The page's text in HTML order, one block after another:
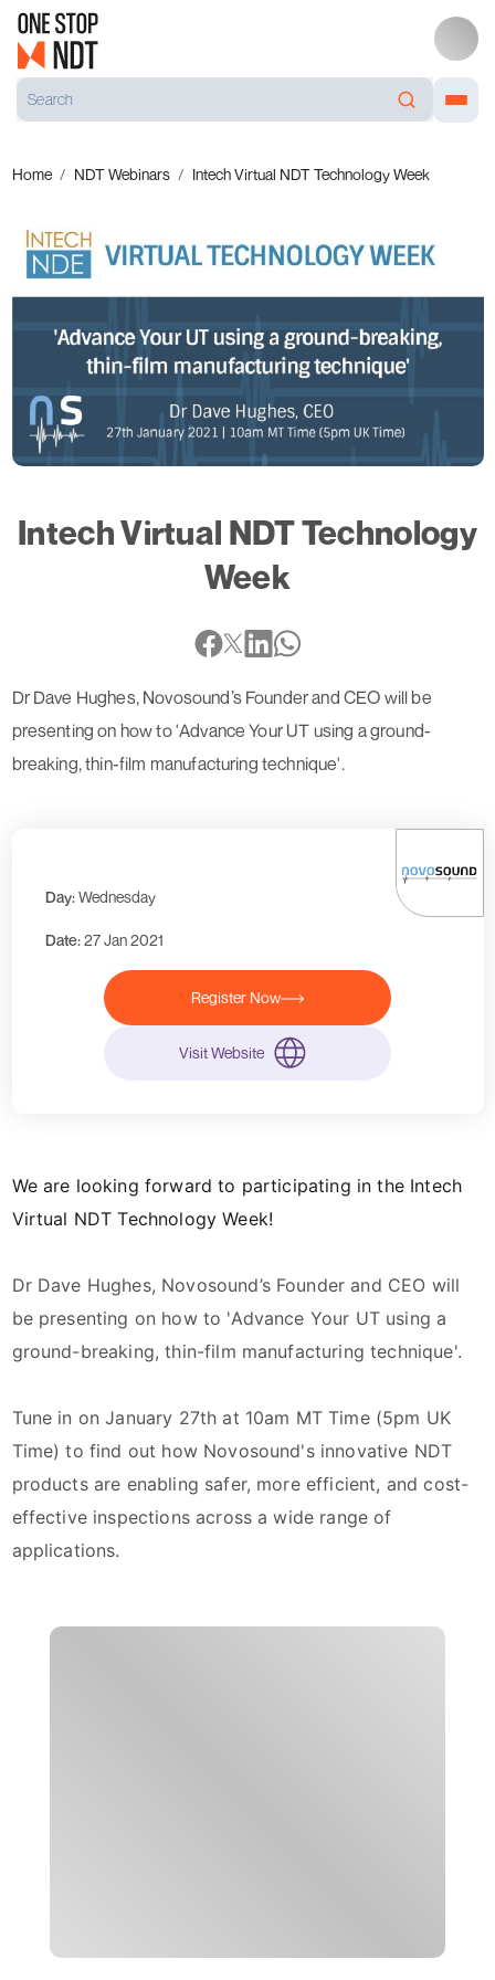
Home NDT Webinars Intech Virtual NDT Technology Week
Intech Virtual NDT Technology
Week
Dr Dave Hughes, Novosound’s Founder and CEO will be
presenting on how to 'Advance Your UT using a ground-
breaking, thin-film manufacturing technique'.
Day:Wednesday
Date:27 Jan 2021
Register Now
Visit Website
We are looking forward to participating in the Intech
Virtual NDT Technology Week!
Dr Dave Hughes, Novosound’s Founder and CEO will
be presenting on how to 'Advance Your UT using a
ground-breaking, thin-film manufacturing technique'.
Tune in on January 27th at 10am MT Time (5pm UK
Time) to find out how Novosound's innovative NDT
products are enabling safer, more efficient, and cost-
effective inspections across a wide range of
applications.